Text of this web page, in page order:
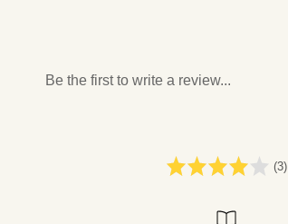
Be the first to write a review...
(3)